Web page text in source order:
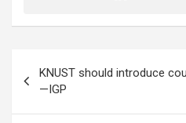
navigation
KNUST should introduce
—IGP